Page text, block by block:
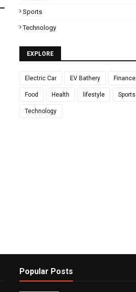
Sports
Technology
EXPLORE
Electric Car EV Bathery Finance
Food Health lifestyle Sports
Technology
Popular Posts